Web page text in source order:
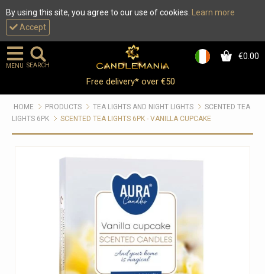
By using this site, you agree to our use of cookies.
Learn more
Accept
0 €0.00
MENU SEARCH
Free delivery* over €50
HOME PRODUCTS TEA LIGHTS AND NIGHT LIGHTS
SCENTED TEA
LIGHTS 6PK
SCENTED TEA LIGHTS 6PK - VANILLA CUPCAKE